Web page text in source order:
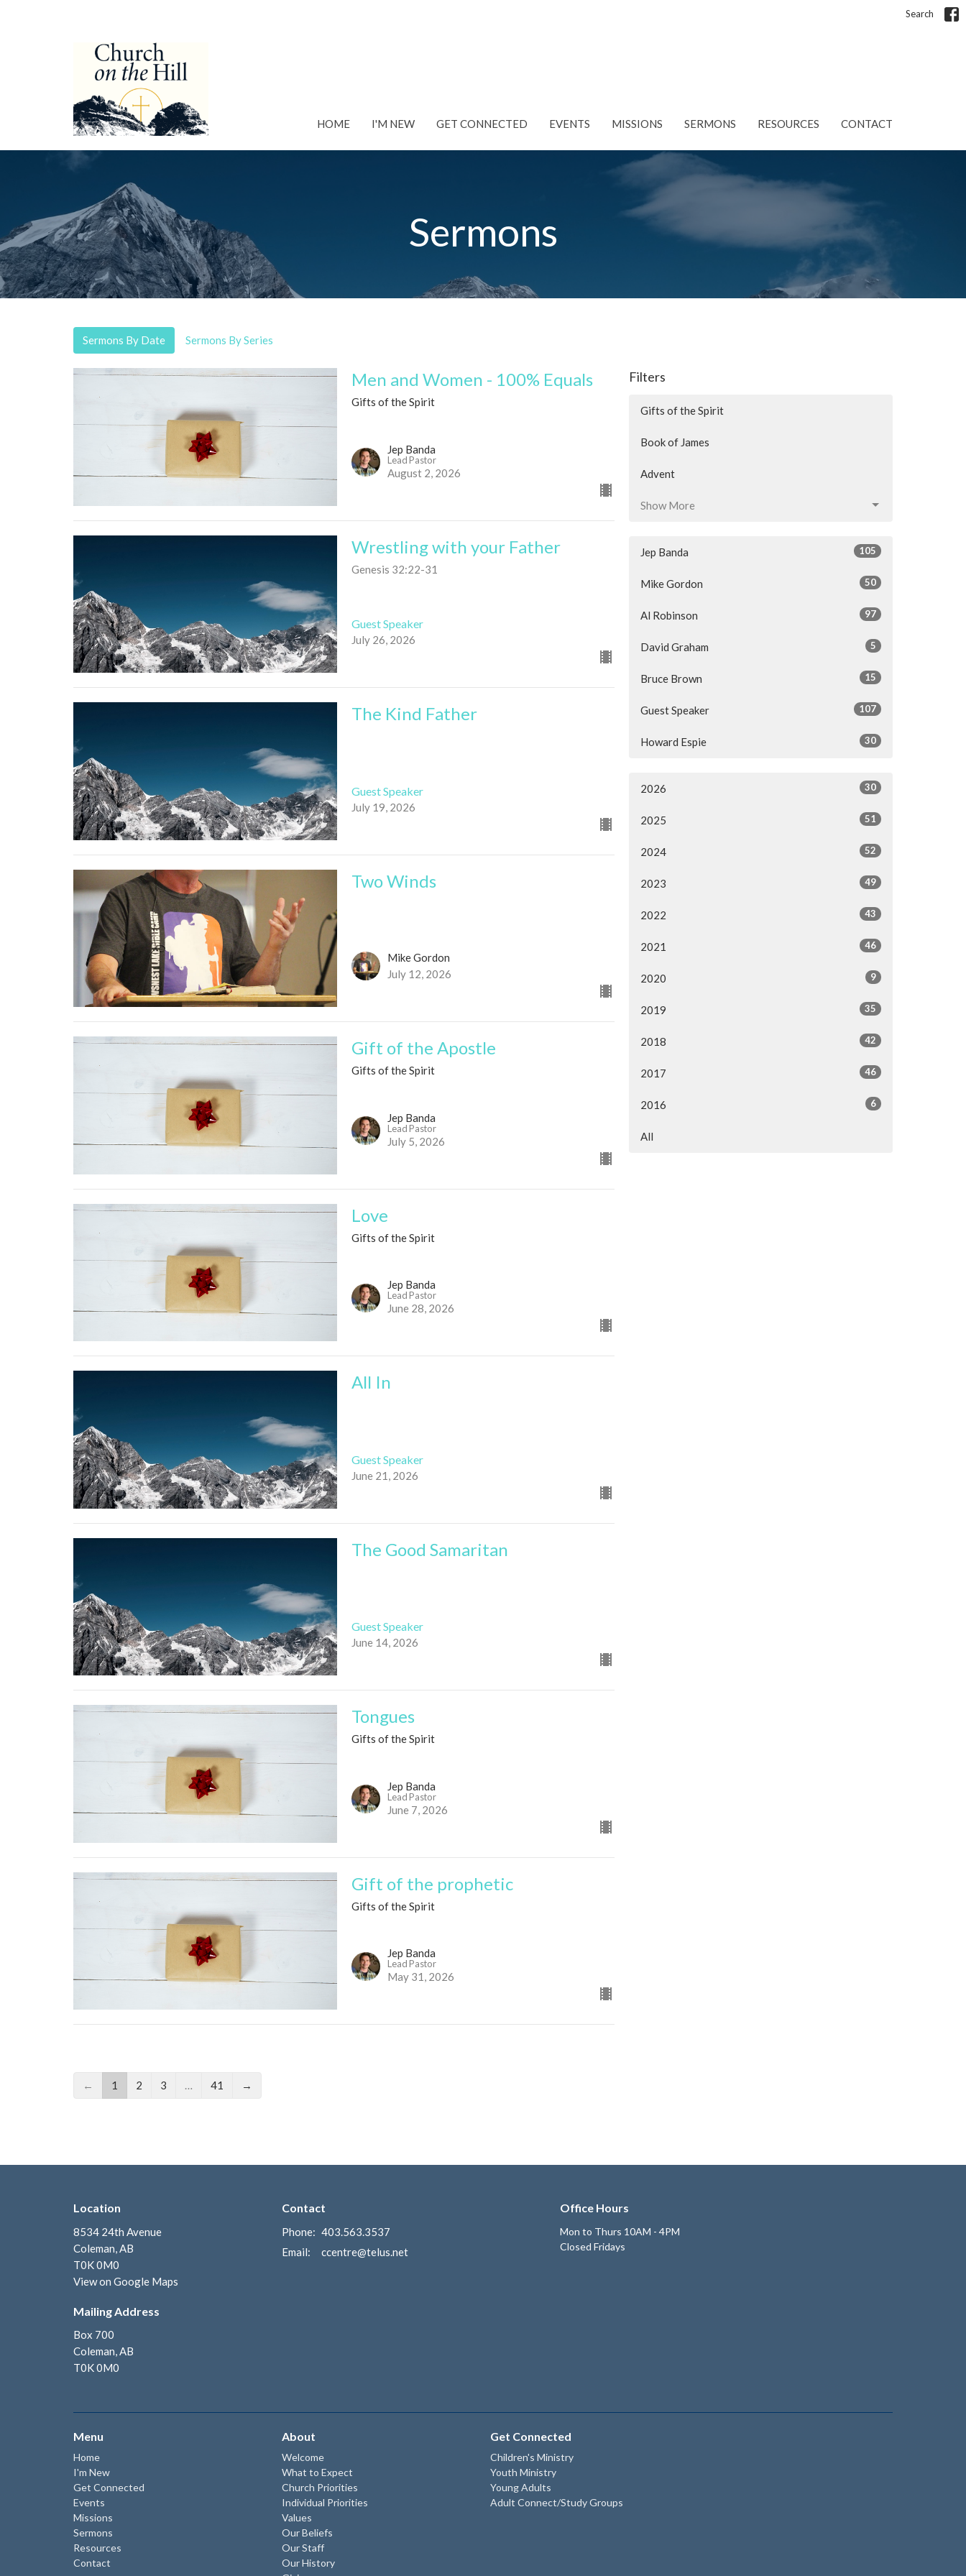
Search
HOME I'M NEW GET CONNECTED EVENTS MISSIONS SERMONS RESOURCES CONTACT
Sermons
Sermons By Date Sermons By Series
Men and Women - 100% Equals
Gifts of the Spirit
Jep Banda
Lead Pastor
August 2, 2026
Wrestling with your Father
Genesis 32:22-31
Guest Speaker
July 26, 2026
The Kind Father
Guest Speaker
July 19, 2026
Two Winds
Mike Gordon
July 12, 2026
Gift of the Apostle
Gifts of the Spirit
Jep Banda
Lead Pastor
July 5, 2026
Love
Gifts of the Spirit
Jep Banda
Lead Pastor
June 28, 2026
All In
Guest Speaker
June 21, 2026
The Good Samaritan
Guest Speaker
June 14, 2026
Tongues
Gifts of the Spirit
Jep Banda
Lead Pastor
June 7, 2026
Gift of the prophetic
Gifts of the Spirit
Jep Banda
Lead Pastor
May 31, 2026
← 1 2 3 … 41 →
Filters
Gifts of the Spirit
Book of James
Advent
Show More
Jep Banda 105
Mike Gordon 50
Al Robinson 97
David Graham 5
Bruce Brown 15
Guest Speaker 107
Howard Espie 30
2026 30
2025 51
2024 52
2023 49
2022 43
2021 46
2020 9
2019 35
2018 42
2017 46
2016 6
All
Location
8534 24th Avenue
Coleman, AB
T0K 0M0
View on Google Maps
Mailing Address
Box 700
Coleman, AB
T0K 0M0
Contact
Phone: 403.563.3537
Email: ccentre@telus.net
Office Hours
Mon to Thurs 10AM - 4PM
Closed Fridays
Menu
Home
I'm New
Get Connected
Events
Missions
Sermons
Resources
Contact
About
Welcome
What to Expect
Church Priorities
Individual Priorities
Values
Our Beliefs
Our Staff
Our History
Get Connected
Children's Ministry
Youth Ministry
Young Adults
Adult Connect/Study Groups